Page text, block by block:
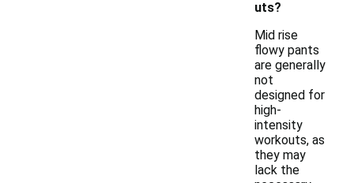
uts?
Mid rise
flowy pants
are generally
not
designed for
high-
intensity
workouts, as
they may
lack the